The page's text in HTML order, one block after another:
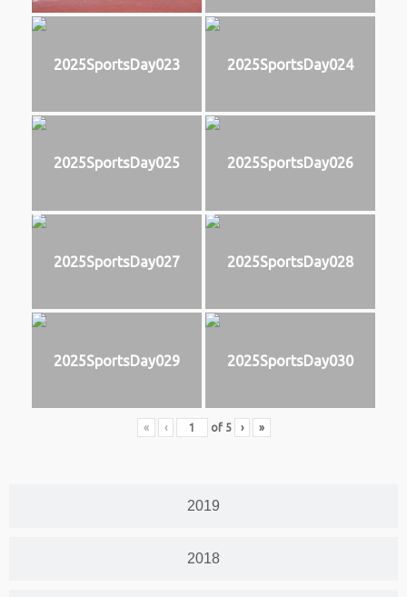
2019
2018
2025SportsDay023 2025SportsDay024
2025SportsDay025 2025SportsDay026
2025SportsDay027 2025SportsDay028
2025SportsDay029 2025SportsDay030
« ‹ of 5 › »